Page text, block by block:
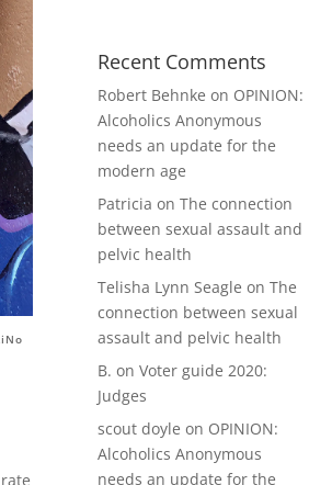
Recent Comments
Robert Behnke on OPINION:
Alcoholics Anonymous
needs an update for the
modern age
Patricia onThe connection
between sexual assault and
pelvic health
Telisha Lynn Seagle onThe
connection between sexual
assault and pelvic health
B. onVoter guide 2020:
Judges
scout doyle on OPINION:
Alcoholics Anonymous
needs an update for the